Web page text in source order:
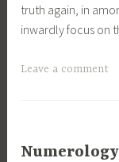
truth again, in
inwardly focus on
Leave a comment